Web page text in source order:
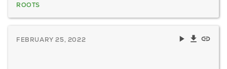
ROOTS
FEBRUARY 25, 2022